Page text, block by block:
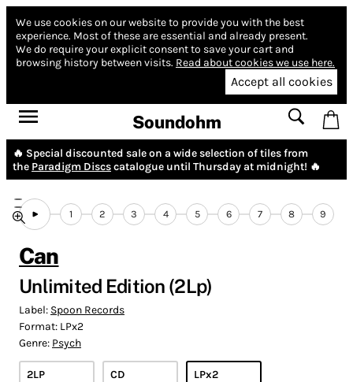
We use cookies on our website to provide you with the best
experience. Most of these are essential and already present.
We do require your explicit consent to save your cart and
browsing history between visits. Read about cookies we use here.
Accept all cookies
Soundohm
🔥 Special discounted sale on a wide selection of tiles from
the Paradigm Discscatalogue until Thursday at midnight! 🔥
1 2 3 4 5 6 7 8 9
Can
Unlimited Edition (2Lp)
Label: Spoon Records
Format: LPx2
Genre: Psych
2LP
CD
LPx2